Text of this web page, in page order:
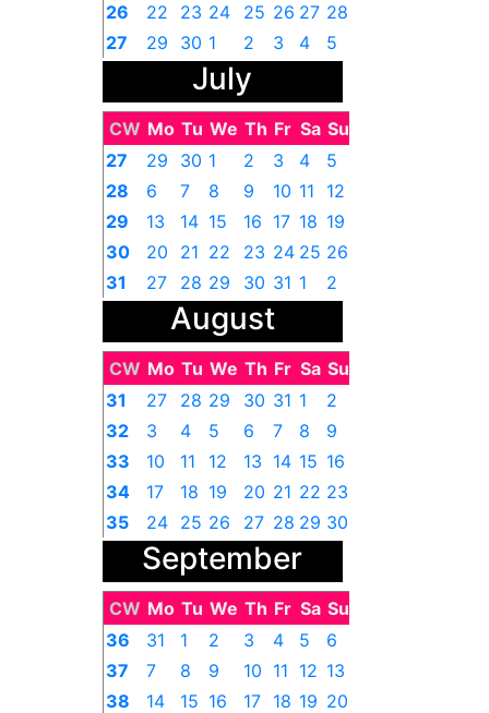
26
22 23 24 25 26 27 28
27
29 30 1 2 3 4 5
July
CW Mo Tu We Th Fr Sa Su
27
29 30 1 2 3 4
5
28
6 7 8 9 10 11
12
29
13 14 15 16 17 18 19
30
20 21 22 23 24 25 26
31
27 28 29 30 31 1 2
August
CW Mo Tu We Th Fr Sa Su
31
27 28 29 30 31 1
2
32
3 4 5 6 7 8
9
33
10 11 12 13 14 15 16
34
17 18 19 20 21 22 23
35
24 25 26 27 28 29 30
31 1 2 3 4 5
September
CW Mo Tu We Th Fr Sa Su
36
31 1 2 3 4 5
6
37
7 8 9 10 11 12 13
38
14 15 16 17 18 19 20